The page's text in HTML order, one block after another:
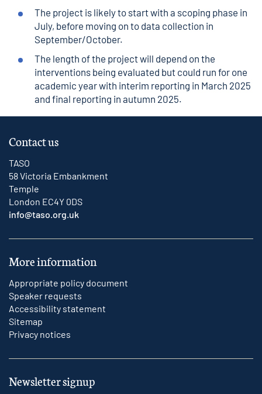
The project is likely to start with a scoping phase in
July, before moving on to data collection in
September/October.
The length of the project will depend on the
interventions being evaluated but could run for one
academic year with interim reporting in March 2025
and final reporting in autumn 2025.
Contact us
TASO
58 Victoria Embankment
Temple
London EC4Y 0DS
info@taso.org.uk
More information
Appropriate policy document
Speaker requests
Accessibility statement
Sitemap
Privacy notices
Newsletter signup